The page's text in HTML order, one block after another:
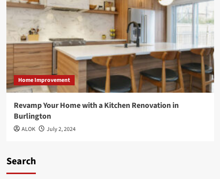
Home Improvement
Revamp Your Home with a Kitchen Renovation in
Burlington
ALOK July 2, 2024
Search